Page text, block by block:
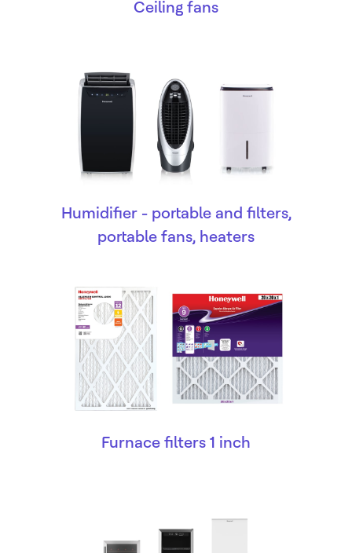
Ceiling fans
Humidifier - portable and filters,
portable fans, heaters
Furnace filters 1 inch